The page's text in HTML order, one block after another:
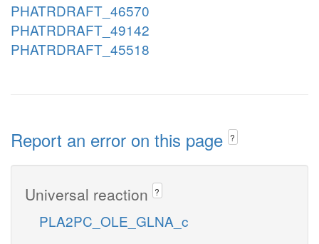
PHATRDRAFT_46570
PHATRDRAFT_49142
PHATRDRAFT_45518
Report an error on this page ?
Universal reaction ?
PLA2PC_OLE_GLNA_c